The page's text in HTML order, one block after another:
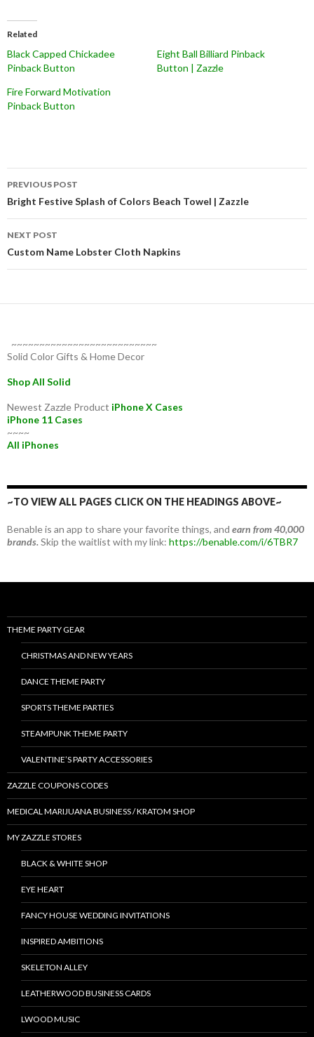
Related
Black Capped Chickadee
Pinback Button
Eight Ball Billiard Pinback
Button | Zazzle
Fire Forward Motivation
Pinback Button
Post
navigation
PREVIOUS POST
Bright Festive Splash of Colors Beach Towel | Zazzle
NEXT POST
Custom Name Lobster Cloth Napkins
~~~~~~~~~~~~~~~~~~~~~~~~~~
Solid Color Gifts & Home Decor
Shop All Solid
Newest Zazzle Product iPhone X Cases
iPhone 11 Cases
~~~~
All iPhones
~TO VIEW ALL PAGES CLICK ON THE HEADINGS ABOVE~
Benable is an app to share your favorite things, and earn from 40,000
brands.Skip the waitlist with my link: https://benable.com/i/6TBR7
THEME PARTY GEAR
CHRISTMAS AND NEW YEARS
DANCE THEME PARTY
SPORTS THEME PARTIES
STEAMPUNK THEME PARTY
VALENTINE’S PARTY ACCESSORIES
ZAZZLE COUPONS CODES
MEDICAL MARIJUANA BUSINESS / KRATOM SHOP
MY ZAZZLE STORES
BLACK & WHITE SHOP
EYE HEART
FANCY HOUSE WEDDING INVITATIONS
INSPIRED AMBITIONS
SKELETON ALLEY
LEATHERWOOD BUSINESS CARDS
LWOOD MUSIC